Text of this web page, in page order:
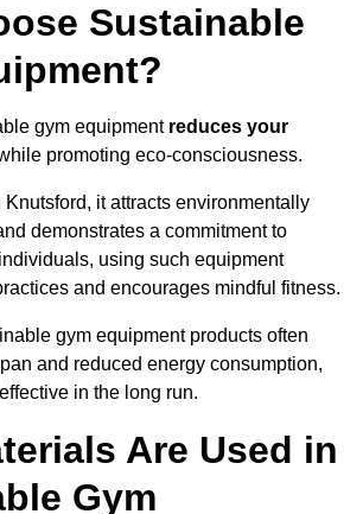
Sustainable
gym equipment reduces your
promoting eco-consciousness.
Knutsford, it attracts environmentally
demonstrates a commitment to
using such equipment
and encourages mindful fitness.
gym equipment products often
and reduced energy consumption,
in the long run.
Are Used in
Gym